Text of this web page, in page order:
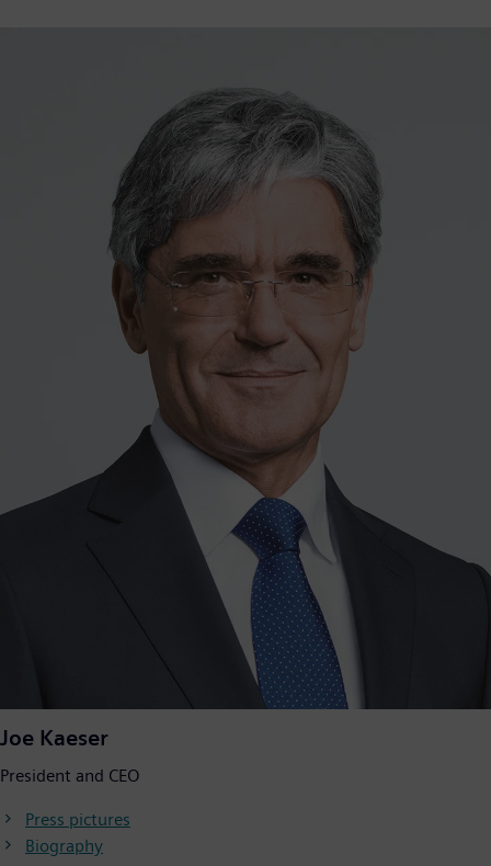
Joe Kaeser
President and CEO
Press pictures
Biography